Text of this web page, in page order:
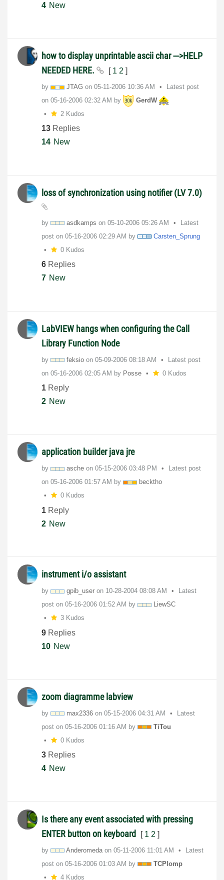
4 New
how to display unprintable ascii char --->HELP
NEEDED HERE.
[ 1 2 ]
by JTAG on ‎05-11-2006 10:36 AM
Latest post
on ‎05-16-2006 02:32 AM by
GerdW
2 Kudos
13 Replies
14 New
loss of synchronization using notifier (LV 7.0)
by asdkamps on ‎05-10-2006 05:26 AM
Latest
post on ‎05-16-2006 02:29 AM by
Carsten_Sprung
0 Kudos
6 Replies
7 New
LabVIEW hangs when configuring the Call
Library Function Node
by feksio on ‎05-09-2006 08:18 AM
Latest post
on ‎05-16-2006 02:05 AM by Posse 0 Kudos
1 Reply
2 New
application builder java jre
by asche on ‎05-15-2006 03:48 PM
Latest post
on ‎05-16-2006 01:57 AM by
becktho
0 Kudos
1 Reply
2 New
instrument i/o assistant
by gpib_user on ‎10-28-2004 08:08 AM
Latest
post on ‎05-16-2006 01:52 AM by
LiewSC
3 Kudos
9 Replies
10 New
zoom diagramme labview
by max2336 on ‎05-15-2006 04:31 AM
Latest
post on ‎05-16-2006 01:16 AM by
TiTou
0 Kudos
3 Replies
4 New
Is there any event associated with pressing
ENTER button on keyboard
[ 1 2 ]
by Anderomeda on ‎05-11-2006 11:01 AM
Latest
post on ‎05-16-2006 01:03 AM by
TCPlomp
4 Kudos